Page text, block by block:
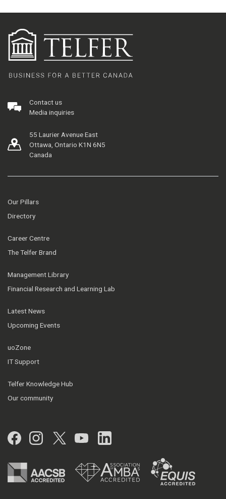
Contact us
Media inquiries
55 Laurier Avenue East
Ottawa, Ontario K1N 6N5
Canada
Our Pillars
Directory
Career Centre
The Telfer Brand
Management Library
Financial Research and Learning Lab
Latest News
Upcoming Events
uoZone
IT Support
Telfer Knowledge Hub
Our community
Facebook
Instagram
Twitter
YouTubeLinkedIn